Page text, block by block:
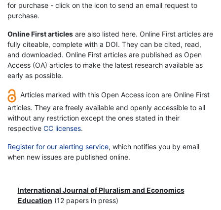
for purchase - click on the icon to send an email request to
purchase.
Online First articles are also listed here. Online First articles are
fully citeable, complete with a DOI. They can be cited, read,
and downloaded. Online First articles are published as Open
Access (OA) articles to make the latest research available as
early as possible.
Articles marked with this Open Access icon are Online First
articles. They are freely available and openly accessible to all
without any restriction except the ones stated in their
respective CC licenses.
Register for our alerting service, which notifies you by email
when new issues are published online.
International Journal of Pluralism and Economics
Education (12 papers in press)